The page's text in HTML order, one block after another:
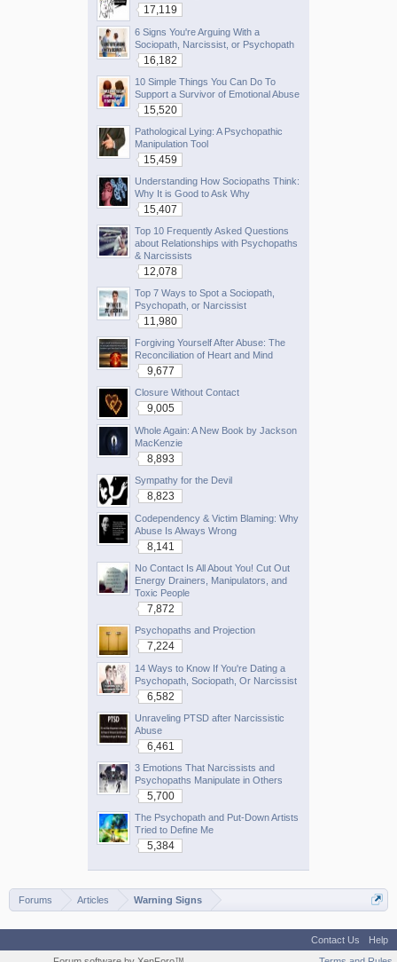
17,119
6 Signs You're Arguing With a
Sociopath, Narcissist, or Psychopath
16,182
10 Simple Things You Can Do To
Support a Survivor of Emotional Abuse
15,520
Pathological Lying: A Psychopathic
Manipulation Tool
15,459
Understanding How Sociopaths Think:
Why It is Good to Ask Why
15,407
Top 10 Frequently Asked Questions
about Relationships with Psychopaths
& Narcissists
12,078
Top 7 Ways to Spot a Sociopath,
Psychopath, or Narcissist
11,980
Forgiving Yourself After Abuse: The
Reconciliation of Heart and Mind
9,677
Closure Without Contact
9,005
Whole Again: A New Book by Jackson
MacKenzie
8,893
Sympathy for the Devil
8,823
Codependency & Victim Blaming: Why
Abuse Is Always Wrong
8,141
No Contact Is All About You! Cut Out
Energy Drainers, Manipulators, and
Toxic People
7,872
Psychopaths and Projection
7,224
14 Ways to Know If You're Dating a
Psychopath, Sociopath, Or Narcissist
6,582
Unraveling PTSD after Narcissistic
Abuse
6,461
3 Emotions That Narcissists and
Psychopaths Manipulate in Others
5,700
The Psychopath and Put-Down Artists
Tried to Define Me
5,384
Forums Articles Warning Signs
Contact Us
Help